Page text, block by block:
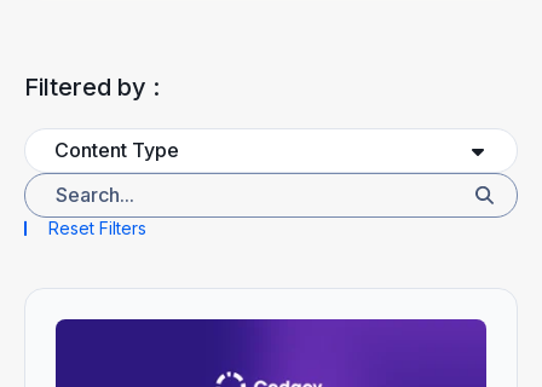
Filtered by :
Content Type
Reset Filters